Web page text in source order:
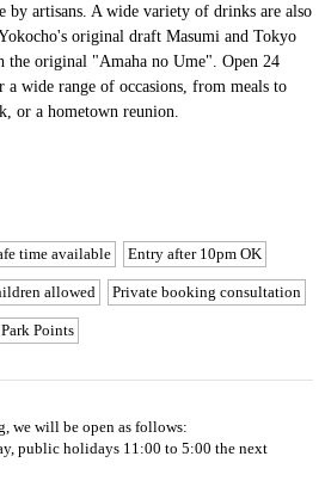
by artisans. A wide variety of drinks are also
original draft Masumi and Tokyo
the original "Amaha no Ume". Open 24
a wide range of occasions, from meals to
or a hometown reunion.
time available Entry after 10pm OK
allowed Private booking consultation
Points
we will be open as follows:
public holidays 11:00 to 5:00 the next